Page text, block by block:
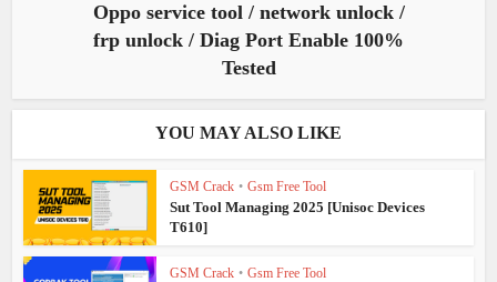
Oppo service tool / network unlock /
frp unlock / Diag Port Enable 100%
Tested
YOU MAY ALSO LIKE
GSM Crack • Gsm Free Tool
Sut Tool Managing 2025 [Unisoc Devices
T610]
GSM Crack • Gsm Free Tool